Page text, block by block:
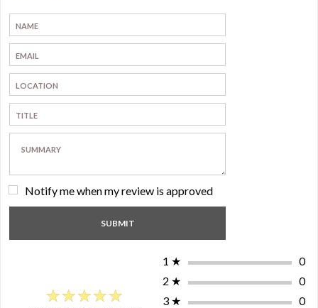
Notify me when my review is approved
★★★★★
★★★★★
1 ★
0
2 ★
0
3 ★
0